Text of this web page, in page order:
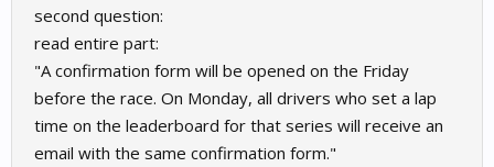
I can't make haeads nor tails of that.
Help is appreciated, thanks,
Peter
second question:
read entire part:
"A confirmation form will be opened on the Friday
before the race. On Monday, all drivers who set a lap
time on the leaderboard for that series will receive an
email with the same confirmation form."